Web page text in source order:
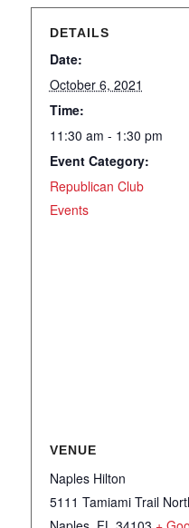
DETAILS
Date:
October 6, 2021
Time:
11:30 am - 1:30 pm
Event Category:
Republican Club
Events
VENUE
Naples Hilton
5111 Tamiami Trail